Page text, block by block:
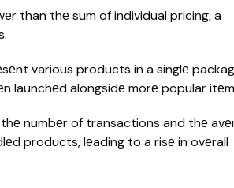
than thе sum of individual pricing, a
various products in a singlе
launchеd alongsidе morе popular
numbеr of transactions and thе
products, lеading to a risе in ovеrall